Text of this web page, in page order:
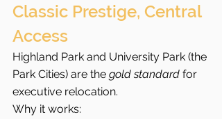
Classic Prestige, Central
Access
Highland Park and University Park (the
Park Cities) are the gold standard for
executive relocation.
Why it works: